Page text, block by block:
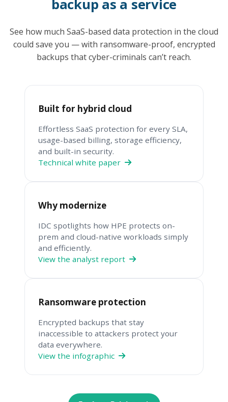
backup as a service
See how much SaaS-based data protection in the cloud
could save you — with ransomware-proof, encrypted
backups that cyber-criminals can’t reach.
Built for hybrid cloud
Effortless SaaS protection for every SLA,
usage-based billing, storage efficiency,
and built-in security.
Technical white paper
Why modernize
IDC spotlights how HPE protects on-
prem and cloud-native workloads simply
and efficiently.
View the analyst report
Ransomware protection
Encrypted backups that stay
inaccessible to attackers protect your
data everywhere.
View the infographic